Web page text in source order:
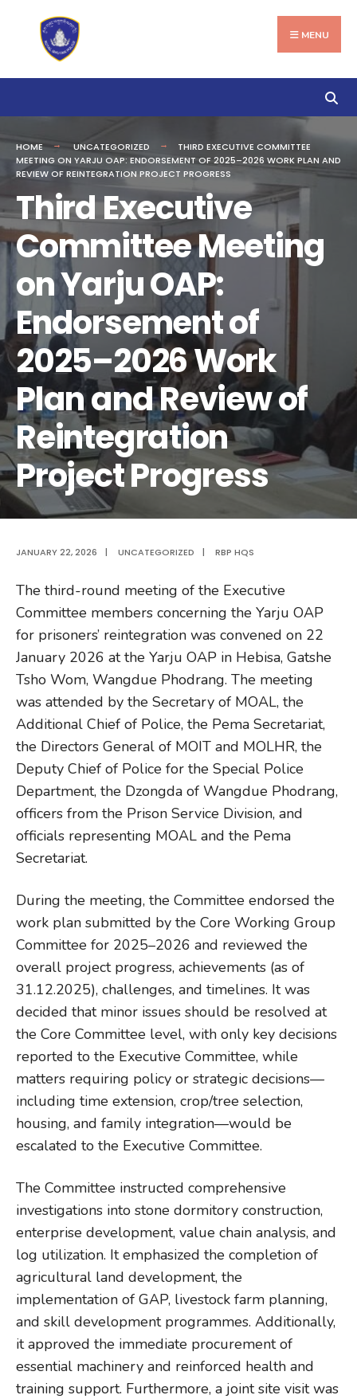
content
MENU
HOME UNCATEGORIZED
THIRD EXECUTIVE COMMITTEE
MEETING ON YARJU OAP: ENDORSEMENT OF 2025–2026 WORK PLAN AND
REVIEW OF REINTEGRATION PROJECT PROGRESS
Third Executive
Committee Meeting
on Yarju OAP:
Endorsement of
2025–2026 Work
Plan and Review of
Reintegration
Project Progress
JANUARY 22, 2026 | UNCATEGORIZED | RBP HQS
The third-round meeting of the Executive
Committee members concerning the Yarju OAP
for prisoners’ reintegration was convened on 22
January 2026 at the Yarju OAP in Hebisa, Gatshe
Tsho Wom, Wangdue Phodrang. The meeting
was attended by the Secretary of MOAL, the
Additional Chief of Police, the Pema Secretariat,
the Directors General of MOIT and MOLHR, the
Deputy Chief of Police for the Special Police
Department, the Dzongda of Wangdue Phodrang,
officers from the Prison Service Division, and
officials representing MOAL and the Pema
Secretariat.
During the meeting, the Committee endorsed the
work plan submitted by the Core Working Group
Committee for 2025–2026 and reviewed the
overall project progress, achievements (as of
31.12.2025), challenges, and timelines. It was
decided that minor issues should be resolved at
the Core Committee level, with only key decisions
reported to the Executive Committee, while
matters requiring policy or strategic decisions—
including time extension, crop/tree selection,
housing, and family integration—would be
escalated to the Executive Committee.
The Committee instructed comprehensive
investigations into stone dormitory construction,
enterprise development, value chain analysis, and
log utilization. It emphasized the completion of
agricultural land development, the
implementation of GAP, livestock farm planning,
and skill development programmes. Additionally,
it approved the immediate procurement of
essential machinery and reinforced health and
training support. Furthermore, a joint site visit was
for: